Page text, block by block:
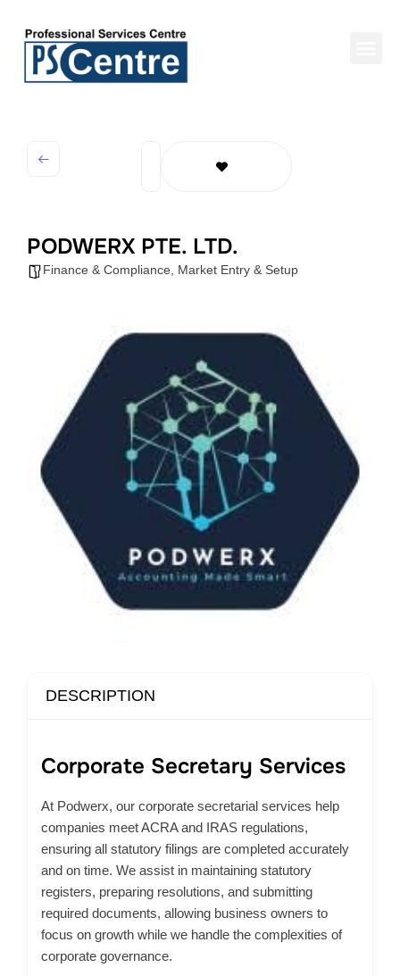
PODWERX PTE. LTD.
Finance & Compliance Market Entry & Setup
DESCRIPTION
Corporate Secretary Services
At Podwerx, our corporate secretarial services help
companies meet ACRA and IRAS regulations,
ensuring all statutory filings are completed accurately
and on time. We assist in maintaining statutory
registers, preparing resolutions, and submitting
required documents, allowing business owners to
focus on growth while we handle the complexities of
corporate governance.